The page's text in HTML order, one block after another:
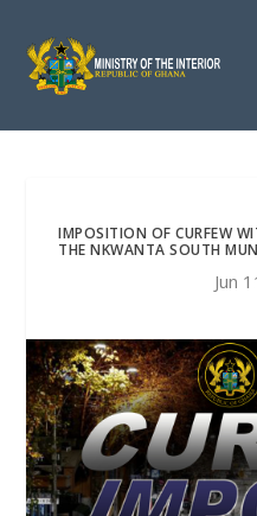
IMPOSITION OF CURFEW
THE NKWANTA SOUTH
Jun